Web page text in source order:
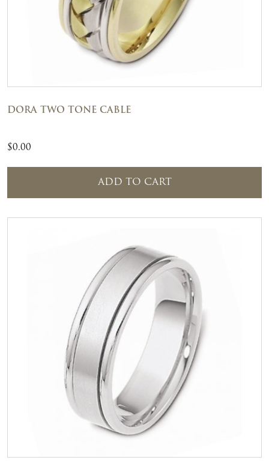
DORA TWO TONE CABLE
$0.00
ADD TO CART